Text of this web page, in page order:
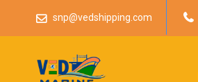
snp@vedshipping.com